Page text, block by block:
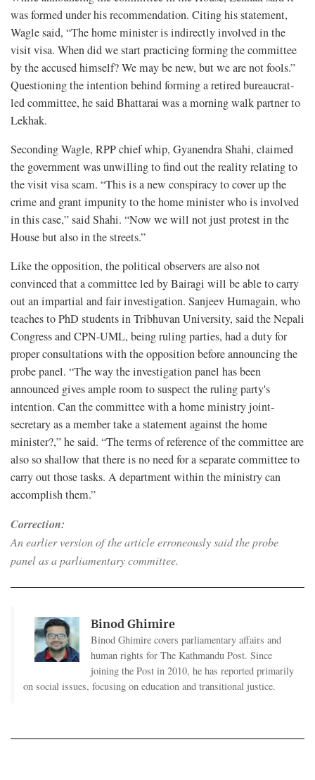
was formed under his recommendation. Citing his statement,
Wagle said, “The home minister is indirectly involved in the
visit visa. When did we start practicing forming the committee
by the accused himself? We may be new, but we are not fools.”
Questioning the intention behind forming a retired bureaucrat-
led committee, he said Bhattarai was a morning walk partner to
Lekhak.
Seconding Wagle, RPP chief whip, Gyanendra Shahi, claimed
the government was unwilling to find out the reality relating to
the visit visa scam. “This is a new conspiracy to cover up the
crime and grant impunity to the home minister who is involved
in this case,” said Shahi. “Now we will not just protest in the
House but also in the streets.”
Like the opposition, the political observers are also not
convinced that a committee led by Bairagi will be able to carry
out an impartial and fair investigation. Sanjeev Humagain, who
teaches to PhD students in Tribhuvan University, said the Nepali
Congress and CPN-UML, being ruling parties, had a duty for
proper consultations with the opposition before announcing the
probe panel. “The way the investigation panel has been
announced gives ample room to suspect the ruling party's
intention. Can the committee with a home ministry joint-
secretary as a member take a statement against the home
minister?,” he said. “The terms of reference of the committee are
also so shallow that there is no need for a separate committee to
carry out those tasks. A department within the ministry can
accomplish them.”
Correction:
An earlier version of the article erroneously said the probe
panel as a parliamentary committee.
Binod Ghimire
Binod Ghimire covers parliamentary affairs and
human rights for The Kathmandu Post. Since
joining the Post in 2010, he has reported primarily
on social issues, focusing on education and transitional justice.